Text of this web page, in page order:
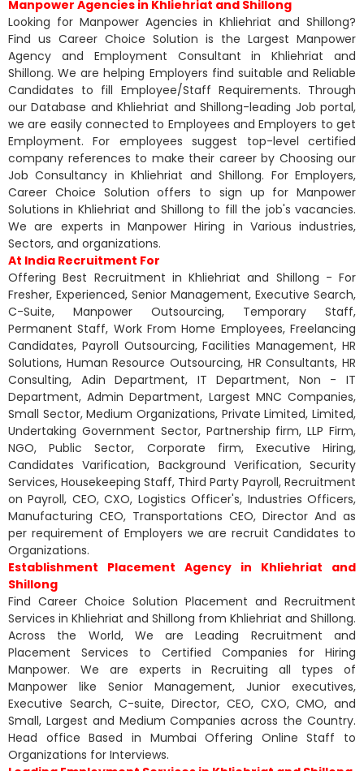
Manpower Agencies in Khliehriat and Shillong
Looking for Manpower Agencies in Khliehriat and Shillong?
Find us Career Choice Solution is the Largest Manpower
Agency and Employment Consultant in Khliehriat and
Shillong. We are helping Employers find suitable and Reliable
Candidates to fill Employee/Staff Requirements. Through
our Database and Khliehriat and Shillong-leading Job portal,
we are easily connected to Employees and Employers to get
Employment. For employees suggest top-level certified
company references to make their career by Choosing our
Job Consultancy in Khliehriat and Shillong. For Employers,
Career Choice Solution offers to sign up for Manpower
Solutions in Khliehriat and Shillong to fill the job's vacancies.
We are experts in Manpower Hiring in Various industries,
Sectors, and organizations.
At India Recruitment For
Offering Best Recruitment in Khliehriat and Shillong - For
Fresher, Experienced, Senior Management, Executive Search,
C-Suite, Manpower Outsourcing, Temporary Staff,
Permanent Staff, Work From Home Employees, Freelancing
Candidates, Payroll Outsourcing, Facilities Management, HR
Solutions, Human Resource Outsourcing, HR Consultants, HR
Consulting, Adin Department, IT Department, Non - IT
Department, Admin Department, Largest MNC Companies,
Small Sector, Medium Organizations, Private Limited, Limited,
Undertaking Government Sector, Partnership firm, LLP Firm,
NGO, Public Sector, Corporate firm, Executive Hiring,
Candidates Varification, Background Verification, Security
Services, Housekeeping Staff, Third Party Payroll, Recruitment
on Payroll, CEO, CXO, Logistics Officer's, Industries Officers,
Manufacturing CEO, Transportations CEO, Director And as
per requirement of Employers we are recruit Candidates to
Organizations.
Establishment Placement Agency in Khliehriat and
Shillong
Find Career Choice Solution Placement and Recruitment
Services in Khliehriat and Shillong from Khliehriat and Shillong.
Across the World, We are Leading Recruitment and
Placement Services to Certified Companies for Hiring
Manpower. We are experts in Recruiting all types of
Manpower like Senior Management, Junior executives,
Executive Search, C-suite, Director, CEO, CXO, CMO, and
Small, Largest and Medium Companies across the Country.
Head office Based in Mumbai Offering Online Staff to
Organizations for Interviews.